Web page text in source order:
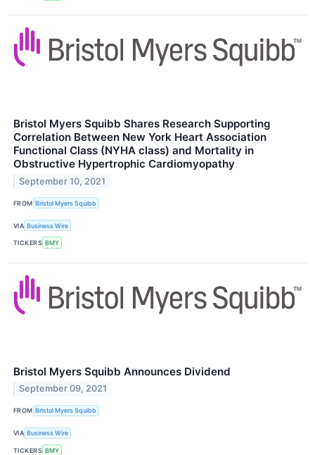
Bristol Myers Squibb Shares Research Supporting
Correlation Between New York Heart Association
Functional Class (NYHA class) and Mortality in
Obstructive Hypertrophic Cardiomyopathy
September 10, 2021
FROM Bristol Myers Squibb
VIA Business Wire
TICKERS BMY
Bristol Myers Squibb Announces Dividend
September 09, 2021
FROM Bristol Myers Squibb
VIA Business Wire
TICKERS BMY